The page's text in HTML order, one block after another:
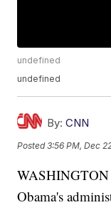
undefined
undefined
By: CNN
Posted3:56 PM, Dec
WASHINGTON
Obama's